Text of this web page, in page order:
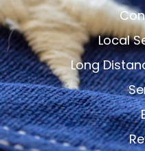
Local
Long